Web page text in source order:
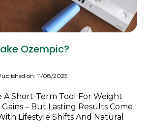
Ozempic?
on: 11/08/2025
A Short-Term Tool For Weight
– But Lasting Results Come
Lifestyle Shifts And Natural